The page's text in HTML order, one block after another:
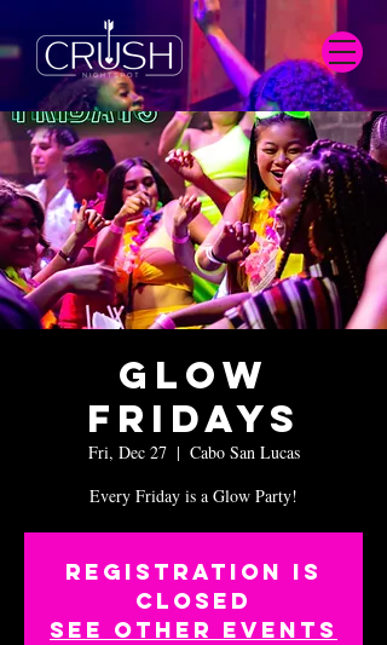
Glow
Fridays
Fri, Dec 27
  |
Cabo San Lucas
Every Friday is a Glow Party!
Registration is
closed
See other events